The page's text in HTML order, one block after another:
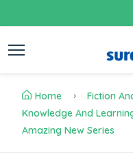
Home Fiction
Knowledge And
Amazing New Series